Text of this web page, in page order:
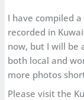
I have compiled
recorded in
now, but I will be
both local and
more photos
Please visit the